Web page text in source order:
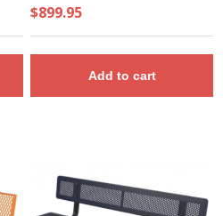
$899.95
Add to cart